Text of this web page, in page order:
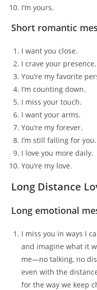
I’m yours.
Short romantic
I want you close.
I crave your presence.
You’re my favorite
I’m counting down.
I miss your touch.
I want your arms.
You’re my forever.
I’m still falling for you.
I love you more daily.
You’re my love.
Long Distance
Long emotional
I miss you in ways I
and imagine what it
me—no talking, no
even with the
for the way we keep